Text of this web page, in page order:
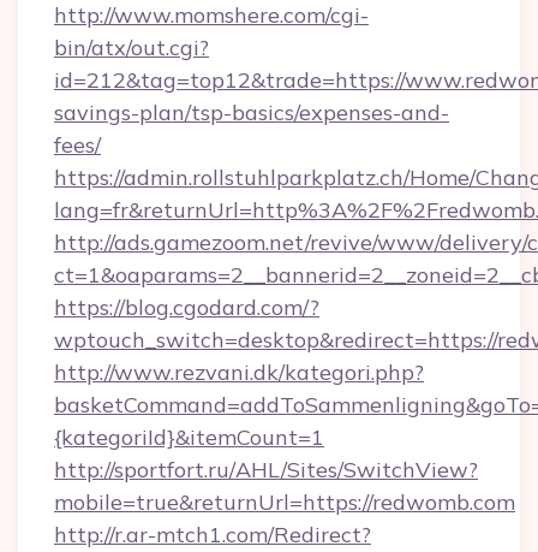
http://www.momshere.com/cgi-
bin/atx/out.cgi?
id=212&tag=top12&trade=https://
savings-plan/tsp-basics/expenses-and-
fees/
https://admin.rollstuhlparkplatz.ch/Home/
http://ads.gamezoom.net/revive/www/delivery/
https://blog.cgodard.com/?
wptouch_switch=desktop&redirect=https://
http://www.rezvani.dk/kategori.php?
{kategoriId}&itemCount=1
http://sportfort.ru/AHL/Sites/SwitchView?
mobile=true&returnUrl=https://redwomb.com
http://r.ar-mtch1.com/Redirect?